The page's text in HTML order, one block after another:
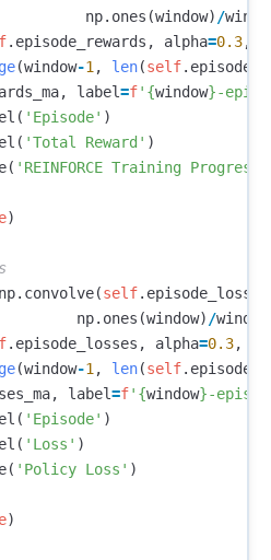
np. ones (window) /
. episode_rewards , alpha=0.3,
(window-1 , len(self.
, label=f' {window}-
( 'Episode' )
( 'Total Reward' )
( 'REINFORCE Training Progress'
)
np. convolve(self. episode_losses
np. ones (window) /window
. episode_losses , alpha=0.3,
(window-1 , len(self.
, label=f' {window}-
( 'Episode' )
( 'Loss' )
( 'Policy Loss' )
)